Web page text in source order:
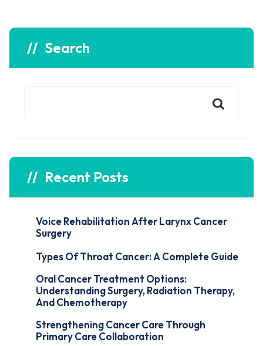
Search
Recent Posts
Voice Rehabilitation After Larynx Cancer
Surgery
Types Of Throat Cancer: A Complete Guide
Oral Cancer Treatment Options:
Understanding Surgery, Radiation Therapy,
And Chemotherapy
Strengthening Cancer Care Through
Primary Care Collaboration